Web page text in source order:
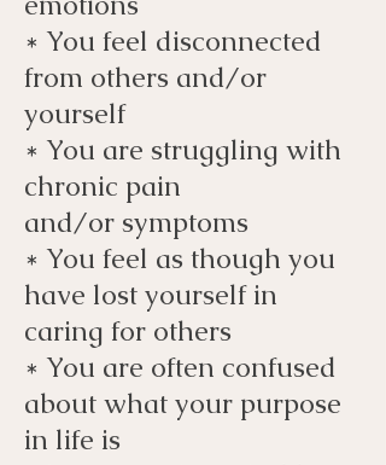
* You feel disconnected
from others and/or
yourself
* You are struggling with
chronic pain
and/or symptoms
* You feel as though you
have lost yourself in
caring for others
* You are often confused
about what your purpose
in life is